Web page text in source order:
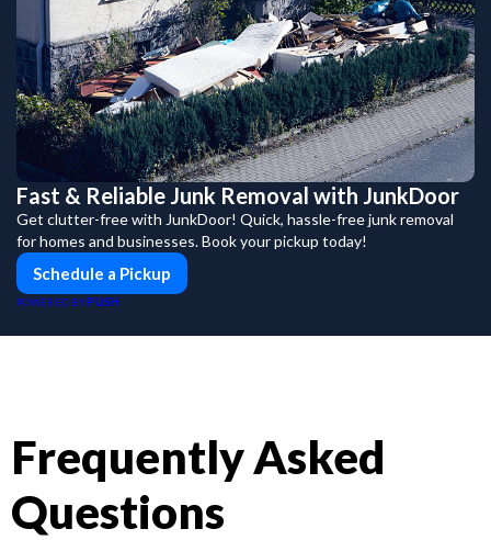
Fast & Reliable Junk Removal with JunkDoor
Get clutter-free with JunkDoor! Quick, hassle-free junk removal
for homes and businesses. Book your pickup today!
Schedule a Pickup
POWERED BY PUSH
Frequently Asked
Questions